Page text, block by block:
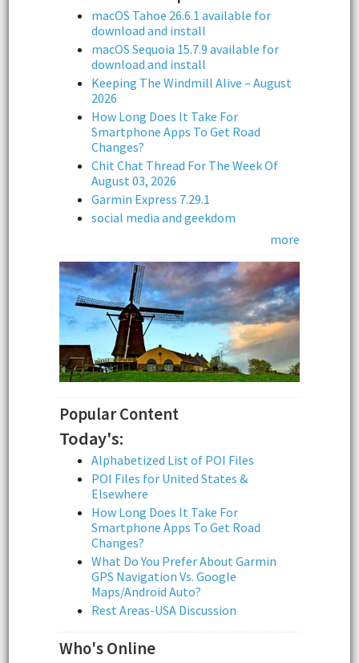
macOS Tahoe 26.6.1 available for
download and install
macOS Sequoia 15.7.9 available for
download and install
Keeping The Windmill Alive – August
2026
How Long Does It Take For
Smartphone Apps To Get Road
Changes?
Chit Chat Thread For The Week Of
August 03, 2026
Garmin Express 7.29.1
social media and geekdom
more
Popular Content
Today's:
Alphabetized List of POI Files
POI Files for United States &
Elsewhere
How Long Does It Take For
Smartphone Apps To Get Road
Changes?
What Do You Prefer About Garmin
GPS Navigation Vs. Google
Maps/Android Auto?
Rest Areas-USA Discussion
Who's Online